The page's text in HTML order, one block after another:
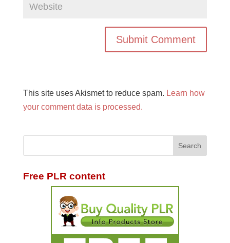
This site uses Akismet to reduce spam. Learn how
your comment data is processed.
Free PLR content